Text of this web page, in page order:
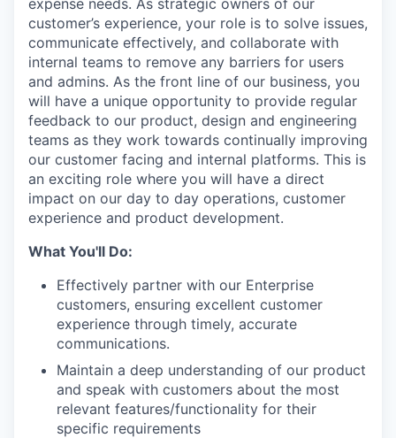
customer’s experience, your role is to solve issues,
communicate effectively, and collaborate with
internal teams to remove any barriers for users
and admins. As the front line of our business, you
will have a unique opportunity to provide regular
feedback to our product, design and engineering
teams as they work towards continually improving
our customer facing and internal platforms. This is
an exciting role where you will have a direct
impact on our day to day operations, customer
experience and product development.
What You'll Do:
Effectively partner with our Enterprise
customers, ensuring excellent customer
experience through timely, accurate
communications.
Maintain a deep understanding of our product
and speak with customers about the most
relevant features/functionality for their
specific requirements